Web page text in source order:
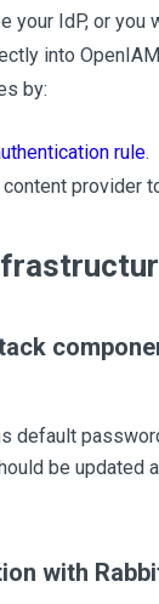
your IdP, or you
into
by:
rule.
provider
default
be updated
with